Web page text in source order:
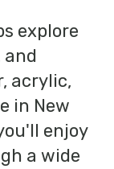
explore
and
acrylic,
in New
enjoy
a wide